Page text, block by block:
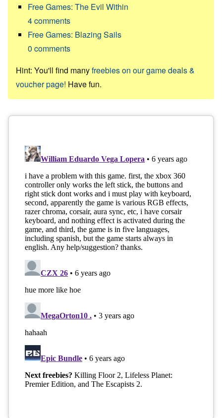
Free Games: The Evil Within
4comments
Free Games: Blazing Sails
0 comments
Hint: You'll find manyfreebies on our game deals &
voucher page! Have fun.